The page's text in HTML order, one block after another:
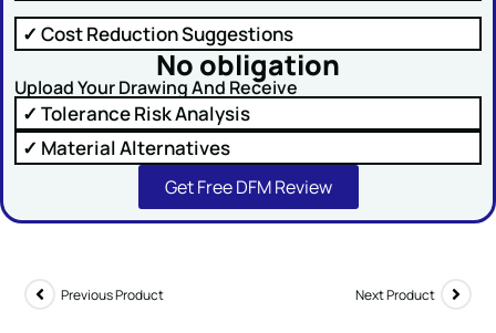
✓ Cost Reduction Suggestions
No obligation
Upload Your Drawing And Receive
✓ Tolerance Risk Analysis
✓ Material Alternatives
Get Free DFM Review
Previous Product Next Product
Comment or Message
SUBMIT